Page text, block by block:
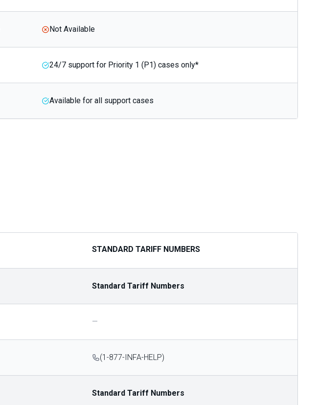
Not Available
24/7 support for Priority 1 (P1) cases only*
Available for all support cases
STANDARD TARIFF NUMBERS
Standard Tariff Numbers
—
(1-877-INFA-HELP)
Standard Tariff Numbers